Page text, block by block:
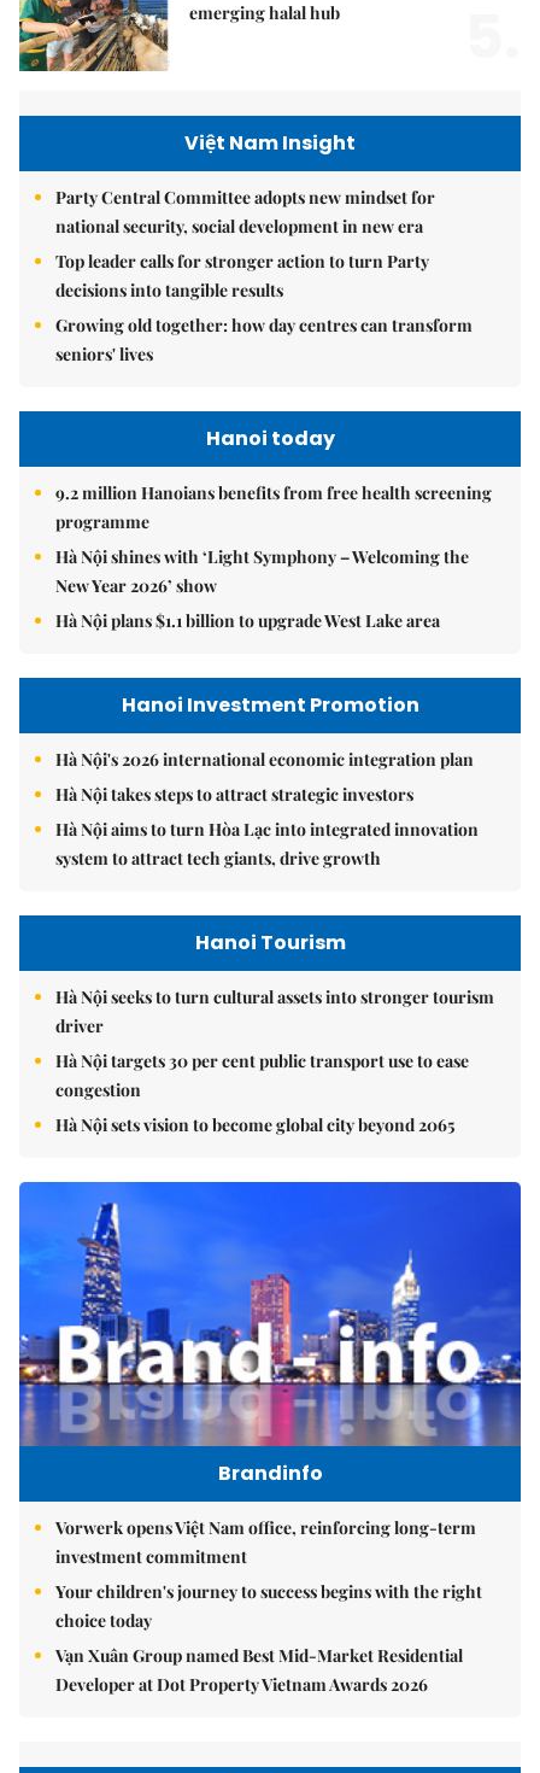
emerging halal hub
Việt Nam Insight
Party Central Committee adopts new mindset for
national security, social development in new era
Top leader calls for stronger action to turn Party
decisions into tangible results
Growing old together: how day centres can transform
seniors' lives
Hanoi today
9.2 million Hanoians benefits from free health screening
programme
Hà Nội shines with ‘Light Symphony – Welcoming the
New Year 2026’ show
Hà Nội plans $1.1 billion to upgrade West Lake area
Hanoi Investment Promotion
Hà Nội's 2026 international economic integration plan
Hà Nội takes steps to attract strategic investors
Hà Nội aims to turn Hòa Lạc into integrated innovation
system to attract tech giants, drive growth
Hanoi Tourism
Hà Nội seeks to turn cultural assets into stronger tourism
driver
Hà Nội targets 30 per cent public transport use to ease
congestion
Hà Nội sets vision to become global city beyond 2065
Brandinfo
Vorwerk opens Việt Nam office, reinforcing long-term
investment commitment
Your children's journey to success begins with the right
choice today
Vạn Xuân Group named Best Mid-Market Residential
Developer at Dot Property Vietnam Awards 2026